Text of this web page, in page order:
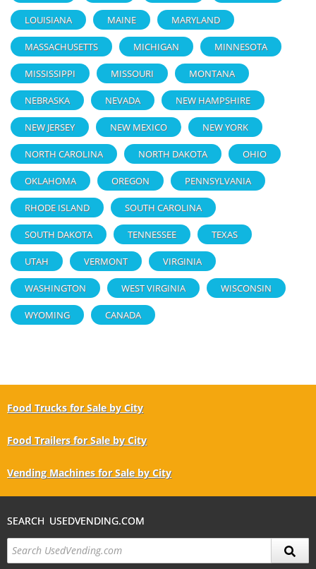
LOUISIANA MAINE MARYLAND
MASSACHUSETTS MICHIGAN MINNESOTA
MISSISSIPPI MISSOURI MONTANA
NEBRASKA NEVADA NEW HAMPSHIRE
NEW JERSEY NEW MEXICO NEW YORK
NORTH CAROLINA NORTH DAKOTA OHIO
OKLAHOMA OREGON PENNSYLVANIA
RHODE ISLAND SOUTH CAROLINA
SOUTH DAKOTA TENNESSEE TEXAS
UTAH VERMONT VIRGINIA
WASHINGTON WEST VIRGINIA WISCONSIN
WYOMING CANADA
Food Trucks for Sale by City
Food Trailers for Sale by City
Vending Machines for Sale by City
SEARCH USEDVENDING.COM